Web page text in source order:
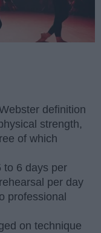
definition
strength,
of which
to 6 days per
per day
professional
on technique